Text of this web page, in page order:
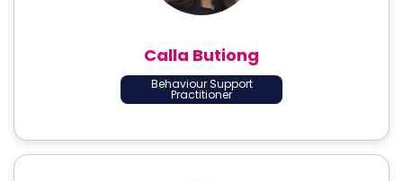
Calla Butiong
Behaviour Support
Practitioner